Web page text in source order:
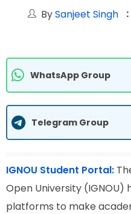
BySanjeet Singh
WhatsApp Group
Telegram Group
IGNOU Student Portal:
Open University (IGNOU)
platforms to make